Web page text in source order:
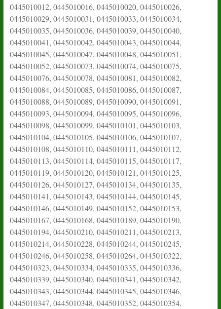
0445010012, 0445010016, 0445010020, 0445010026,
0445010029, 0445010031, 0445010033, 0445010034,
0445010035, 0445010036, 0445010039, 0445010040,
0445010041, 0445010042, 0445010043, 0445010044,
0445010045, 0445010047, 0445010048, 0445010051,
0445010052, 0445010073, 0445010074, 0445010075,
0445010076, 0445010078, 0445010081, 0445010082,
0445010084, 0445010085, 0445010086, 0445010087,
0445010088, 0445010089, 0445010090, 0445010091,
0445010093, 0445010094, 0445010095, 0445010096,
0445010098, 0445010099, 0445010101, 0445010103,
0445010104, 0445010105, 0445010106, 0445010107,
0445010108, 0445010110, 0445010111, 0445010112,
0445010113, 0445010114, 0445010115, 0445010117,
0445010119, 0445010120, 0445010121, 0445010125,
0445010126, 0445010127, 0445010134, 0445010135,
0445010141, 0445010143, 0445010144, 0445010145,
0445010146, 0445010149, 0445010152, 0445010153,
0445010167, 0445010168, 0445010189, 0445010190,
0445010194, 0445010210, 0445010211, 0445010213,
0445010214, 0445010228, 0445010244, 0445010245,
0445010246, 0445010258, 0445010264, 0445010322,
0445010323, 0445010334, 0445010335, 0445010336,
0445010339, 0445010340, 0445010341, 0445010342,
0445010343, 0445010344, 0445010345, 0445010346,
0445010347, 0445010348, 0445010352, 0445010354,